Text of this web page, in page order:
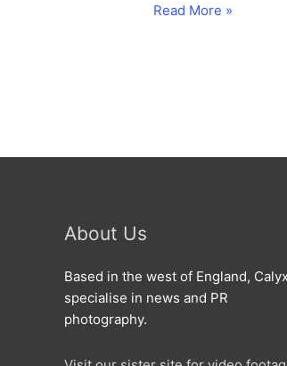
Nick
Read More »
About Us
Based in the west of England,
specialise in news and PR
photography.